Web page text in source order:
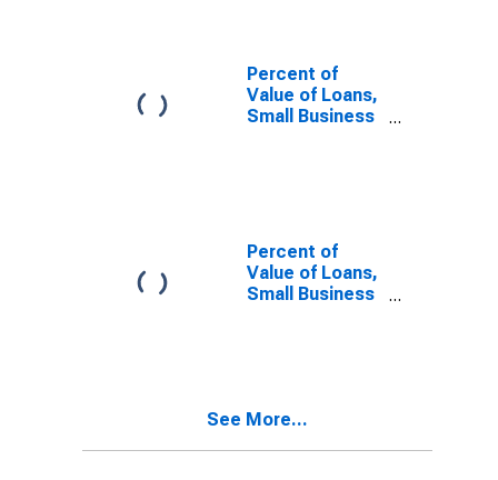
Large Domestic
Banks
(DISCONTINUED)
Percent of
Value of Loans,
Small Business
(Acceptable),
Small Domestic
Banks
(DISCONTINUED)
Percent of
Value of Loans,
Small Business
Banks
See More...